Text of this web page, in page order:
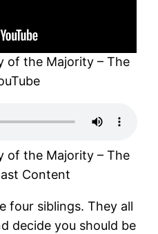
of the Majority – The
of the Majority – The
Content
four siblings. They all
decide you should be